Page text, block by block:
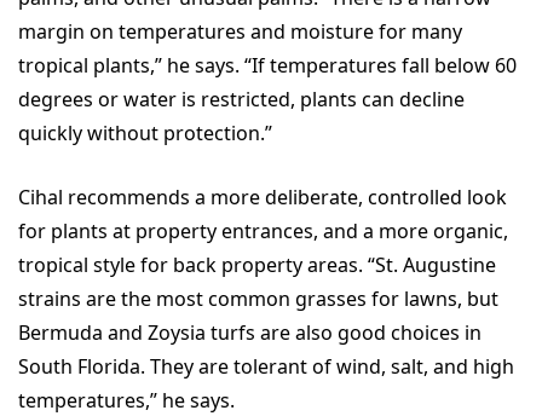
margin on temperatures and moisture for many
tropical plants,” he says. “If temperatures fall below 60
degrees or water is restricted, plants can decline
quickly without protection.”
Cihal recommends a more deliberate, controlled look
for plants at property entrances, and a more organic,
tropical style for back property areas. “St. Augustine
strains are the most common grasses for lawns, but
Bermuda and Zoysia turfs are also good choices in
South Florida. They are tolerant of wind, salt, and high
temperatures,” he says.